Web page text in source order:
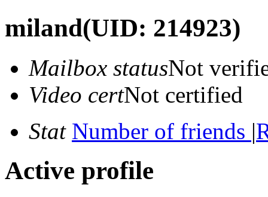
miland(UID: 214923)
Mailbox statusNot
Video certNot certified
Stat Number of friends |
Active profile